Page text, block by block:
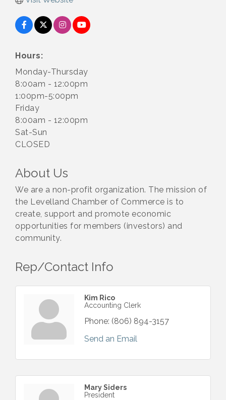
Hours:
Monday-Thursday
8:00am - 12:00pm
1:00pm-5:00pm
Friday
8:00am - 12:00pm
Sat-Sun
CLOSED
About Us
We are a non-profit organization. The mission of
the Levelland Chamber of Commerce is to
create, support and promote economic
opportunities for members (investors) and
community.
Rep/Contact Info
Kim Rico
Accounting Clerk
Phone: (806) 894-3157
Send an Email
Mary Siders
President